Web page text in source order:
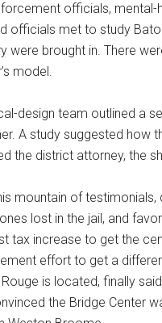
officials, mental-
officials met to study
were brought in. There
model.
design team outlined a
A study suggested how
the district attorney, the
mountain of
lost in the jail, and
tax increase to get the
effort to get a
is located, finally
the Bridge Center